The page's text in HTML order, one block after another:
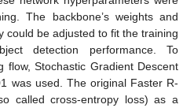
The backbone’s weights and
could be adjusted to fit the training
detection performance. To
flow, Stochastic Gradient Descent
was used. The original Faster R-
called cross-entropy loss) as a